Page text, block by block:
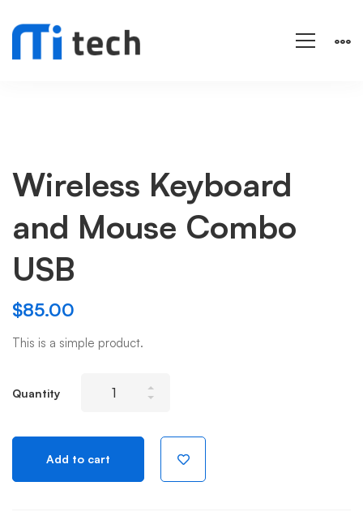
Wireless Keyboard
and Mouse Combo
USB
$85.00
This is a simple product.
Quantity
Combo
Add to cart